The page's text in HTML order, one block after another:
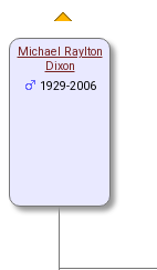
Michael Raylton
Dixon
1929-2006